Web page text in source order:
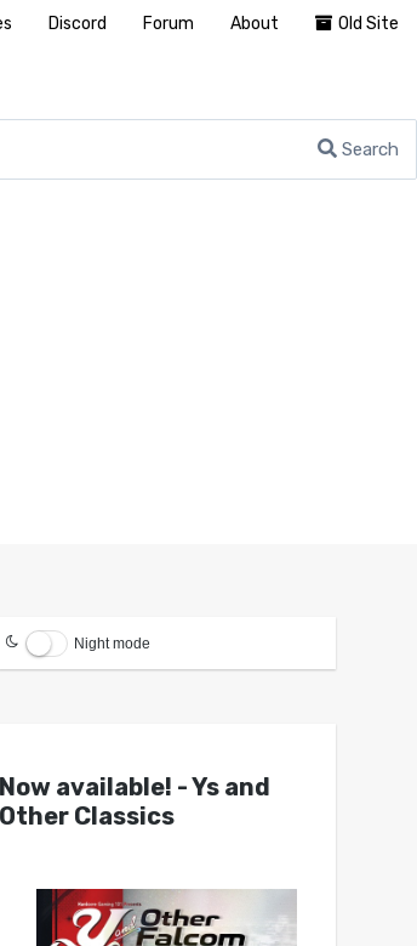
Search
Night mode
Now available! - Ys and
Other Classics
Discord Forum About Old Site